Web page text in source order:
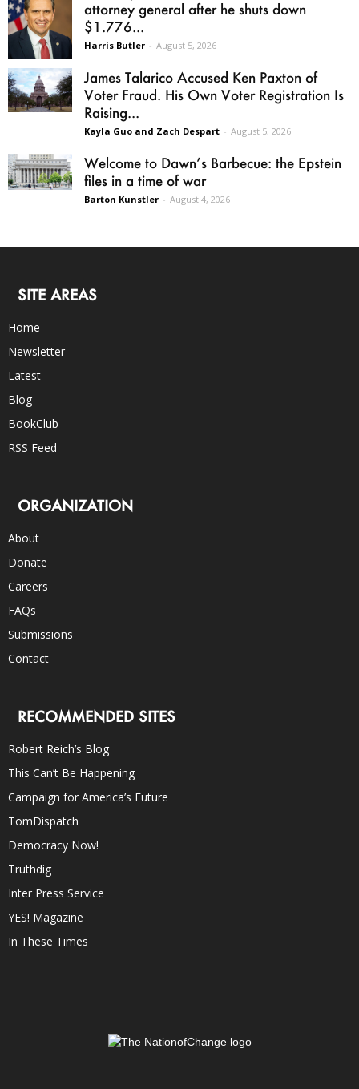
attorney general after he shuts down
$1.776...
Harris Butler - August 5, 2026
James Talarico Accused Ken Paxton of
Voter Fraud. His Own Voter Registration Is
Raising...
Kayla Guo and Zach Despart - August 5, 2026
Welcome to Dawn’s Barbecue: the Epstein
files in a time of war
Barton Kunstler - August 4, 2026
SITE AREAS
Home
Newsletter
Latest
Blog
BookClub
RSS Feed
ORGANIZATION
About
Donate
Careers
FAQs
Submissions
Contact
RECOMMENDED SITES
Robert Reich’s Blog
This Can’t Be Happening
Campaign for America’s Future
TomDispatch
Democracy Now!
Truthdig
Inter Press Service
YES! Magazine
In These Times